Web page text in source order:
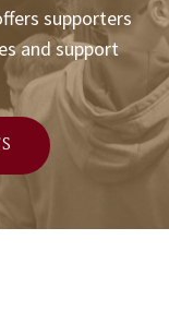
supporters
and support